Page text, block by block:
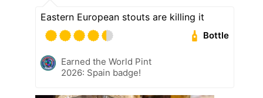
Eastern European stouts are killing it
Bottle
Earned the World Pint
2026: Spain badge!